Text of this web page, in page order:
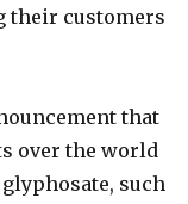
their customers
that
over the world
such